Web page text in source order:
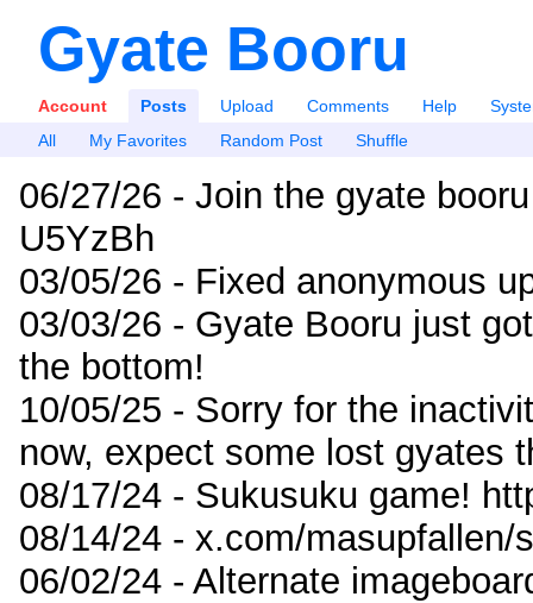
Gyate Booru
Account Posts Upload Comments Help
All
My Favorites Random Post Shuffle
06/27/26 - Join the gyate
U5YzBh
03/05/26 - Fixed anonymous
03/03/26 - Gyate Booru just
the bottom!
10/05/25 - Sorry for the
now, expect some lost gyates
08/17/24 - Sukusuku game!
08/14/24 - x.com/masupfallen/
06/02/24 - Alternate